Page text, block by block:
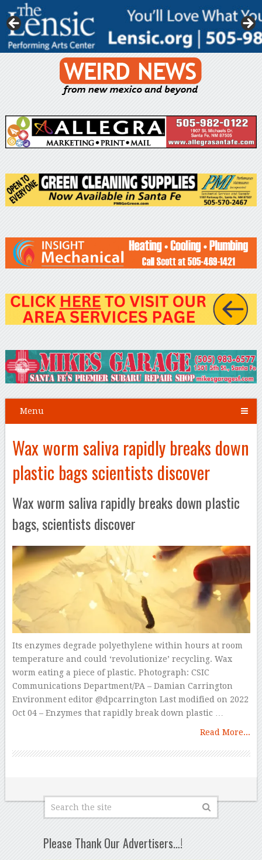
Menu
Wax worm saliva rapidly breaks down
plastic bags scientists discover
Wax worm saliva rapidly breaks down plastic
bags, scientists discover
Its enzymes degrade polyethylene within hours at room
temperature and could ‘revolutionize’ recycling. Wax
worm eating a piece of plastic. Photograph: CSIC
Communications Department/PA – Damian Carrington
Environment editor @dpcarrington Last modified on 2022
Oct 04 – Enzymes that rapidly break down plastic …
Read More...
Please Thank Our Advertisers…!